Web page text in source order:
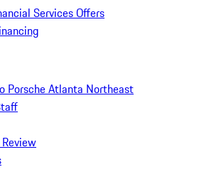
Services Offers
Porsche Atlanta Northeast